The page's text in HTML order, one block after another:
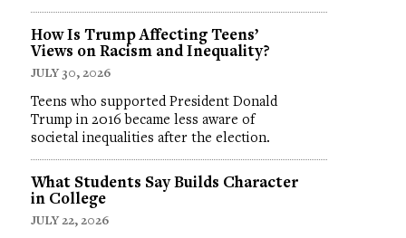
How Is Trump Affecting Teens’
Views on Racism and Inequality?
JULY 30, 2026
Teens who supported President Donald
Trump in 2016 became less aware of
societal inequalities after the election.
What Students Say Builds Character
in College
JULY 22, 2026